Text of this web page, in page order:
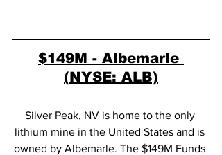
$149M - Albemarle
(NYSE: ALB)
Silver Peak, NV is home to the only
lithium mine in the United States and is
owned by Albemarle. The $149M Funds